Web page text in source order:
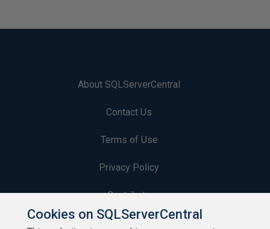
About SQLServerCentral
Contact Us
Terms of Use
Privacy Policy
Contribute
Contributors
Cookies on SQLServerCentral